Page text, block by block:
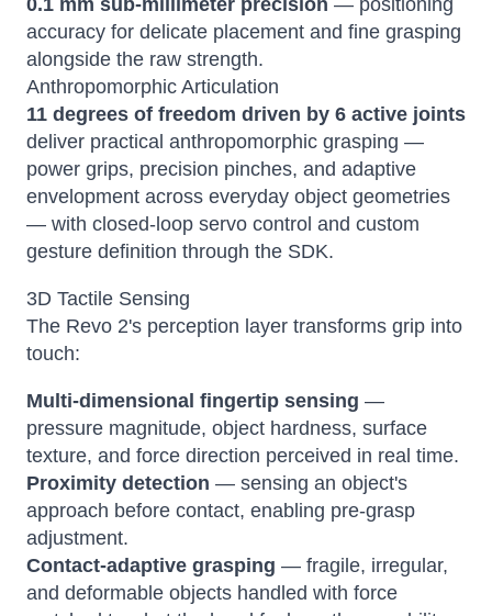
0.1 mm sub-millimeter precision — positioning
accuracy for delicate placement and fine grasping
alongside the raw strength.
Anthropomorphic Articulation
11 degrees of freedom driven by 6 active joints
deliver practical anthropomorphic grasping —
power grips, precision pinches, and adaptive
envelopment across everyday object geometries
— with closed-loop servo control and custom
gesture definition through the SDK.
3D Tactile Sensing
The Revo 2's perception layer transforms grip into
touch:
Multi-dimensional fingertip sensing —
pressure magnitude, object hardness, surface
texture, and force direction perceived in real time.
Proximity detection — sensing an object's
approach before contact, enabling pre-grasp
adjustment.
Contact-adaptive grasping — fragile, irregular,
and deformable objects handled with force